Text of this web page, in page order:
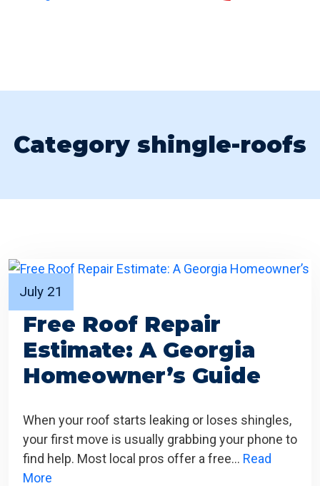
Category shingle-roofs
July 21
Free Roof Repair
Estimate: A Georgia
Homeowner’s Guide
When your roof starts leaking or loses shingles,
your first move is usually grabbing your phone to
find help. Most local pros offer a free… Read
More